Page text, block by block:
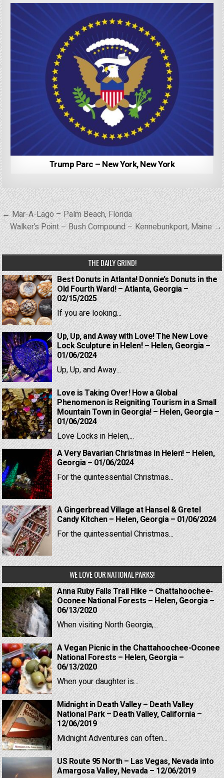
Trump Parc – New York, New York
Post
navigation
← Mar-A-Lago – Palm Beach, Florida
Walker’s Point – Bush Compound – Kennebunkport, Maine →
THE DAILY GRIND!
Best Donuts in Atlanta! Donnie’s Donuts in the
Old Fourth Ward! – Atlanta, Georgia –
02/15/2025
If you are looking...
Up, Up, and Away with Love! The New Love
Lock Sculpture in Helen! – Helen, Georgia –
01/06/2024
Up, Up, and Away...
Love is Taking Over! How a Global
Phenomenon is Reigniting Tourism in a Small
Mountain Town in Georgia! – Helen, Georgia –
01/06/2024
Love Locks in Helen,...
A Very Bavarian Christmas in Helen! – Helen,
Georgia – 01/06/2024
For the quintessential Christmas...
A Gingerbread Village at Hansel & Gretel
Candy Kitchen – Helen, Georgia – 01/06/2024
For the quintessential Christmas...
WE LOVE OUR NATIONAL PARKS!
Anna Ruby Falls Trail Hike – Chattahoochee-
Oconee National Forests – Helen, Georgia –
06/13/2020
When visiting North Georgia,...
A Vegan Picnic in the Chattahoochee-Oconee
National Forests – Helen, Georgia –
06/13/2020
When your daughter is...
Midnight in Death Valley – Death Valley
National Park – Death Valley, California –
12/06/2019
Midnight Adventures can often...
US Route 95 North – Las Vegas, Nevada into
Amargosa Valley, Nevada – 12/06/2019